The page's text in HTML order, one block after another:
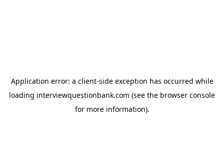
Application error: a client-side exception has occurred while
loading interviewquestionbank.com (see the browser console
for more information).